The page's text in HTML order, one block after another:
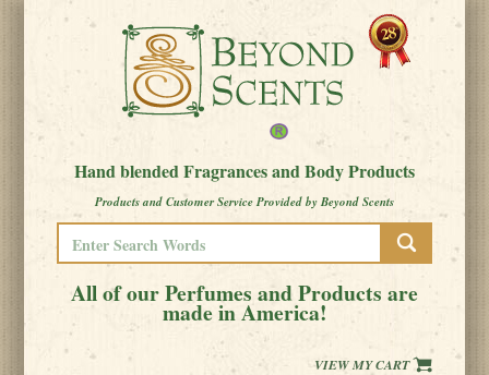
Hand blended Fragrances and Body Products
Products and Customer Service Provided by Beyond Scents
All of our Perfumes and Products are
made in America!
VIEW MY CART